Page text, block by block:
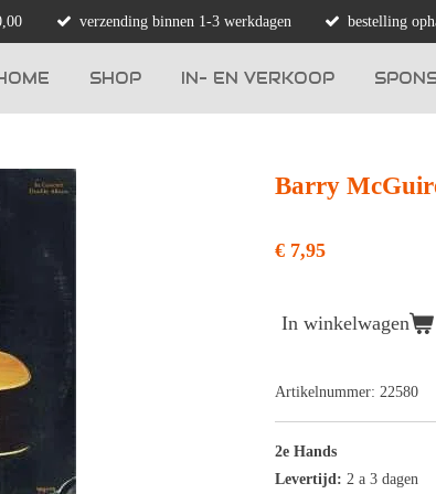
verzending binnen 1-3 werkdagen bestelling
SHOP IN- EN VERKOOP
Barry
€ 7,95
In winkelwagen
Artikelnummer: 22580
2e Hands
Levertijd: 2 a 3 dagen